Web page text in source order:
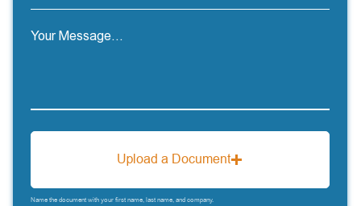
Your Message...
Upload a Document
Name the document with your first name, last name, and company.